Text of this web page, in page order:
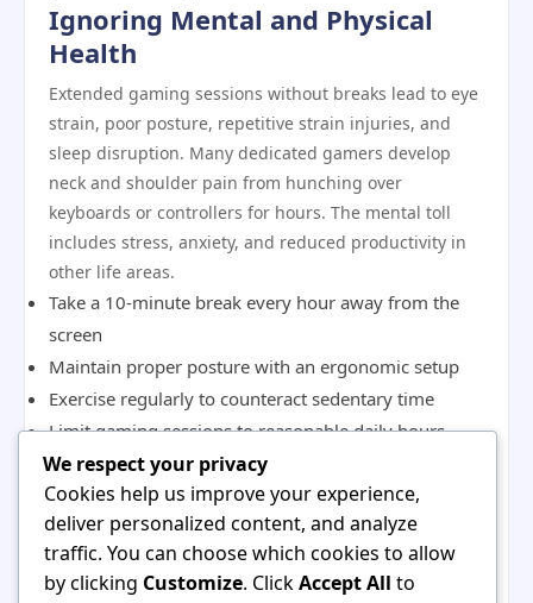
Ignoring Mental and Physical
Health
Extended gaming sessions without breaks lead to eye
strain, poor posture, repetitive strain injuries, and
sleep disruption. Many dedicated gamers develop
neck and shoulder pain from hunching over
keyboards or controllers for hours. The mental toll
includes stress, anxiety, and reduced productivity in
other life areas.
Take a 10-minute break every hour away from the
screen
Maintain proper posture with an ergonomic setup
Exercise regularly to counteract sedentary time
Limit gaming sessions to reasonable daily hours
Protect your sleep schedule by stopping play before
bedtime
Falling for Scams and Fraudulent
Offers
We respect your privacy
Cookies help us improve your experience,
deliver personalized content, and analyze
traffic. You can choose which cookies to allow
by clicking Customize. ClickAccept All to